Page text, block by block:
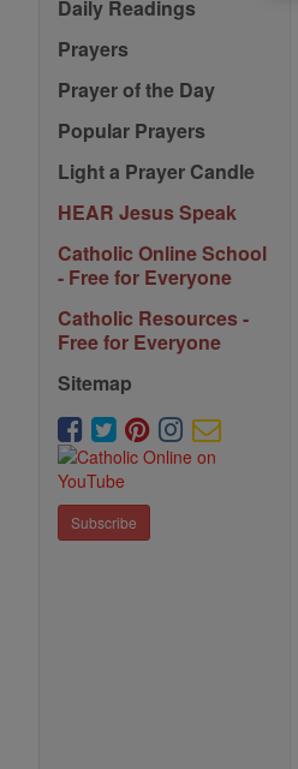
Daily Readings
Prayers
Prayer of the Day
Popular Prayers
Light a Prayer Candle
HEAR Jesus Speak
Catholic Online School
- Free for Everyone
Catholic Resources -
Free for Everyone
Sitemap
Subscribe